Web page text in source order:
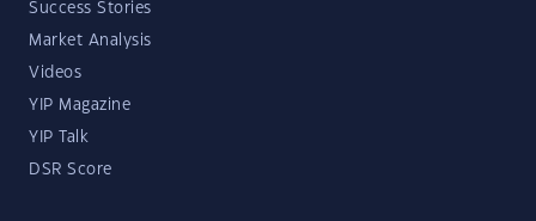
Success Stories
Market Analysis
Videos
YIP Magazine
YIP Talk
DSR Score